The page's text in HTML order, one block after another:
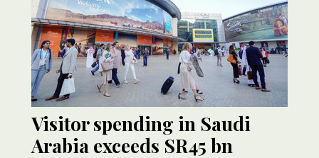
Visitor spending in Saudi
Arabia exceeds SR45 bn